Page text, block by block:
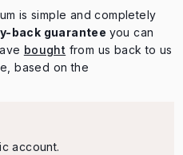
is simple and completely
back guarantee you can
bought from us back to us
based on the
account.